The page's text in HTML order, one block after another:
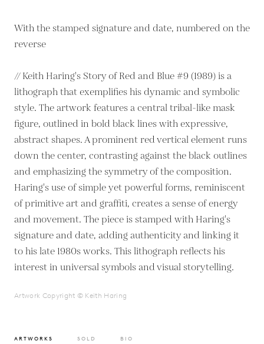
With the stamped signature and date, numbered on the
reverse
// Keith Haring's Story of Red and Blue #9 (1989) is a
lithograph that exemplifies his dynamic and symbolic
style. The artwork features a central tribal-like mask
figure, outlined in bold black lines with expressive,
abstract shapes. A prominent red vertical element runs
down the center, contrasting against the black outlines
and emphasizing the symmetry of the composition.
Haring's use of simple yet powerful forms, reminiscent
of primitive art and graffiti, creates a sense of energy
and movement. The piece is stamped with Haring's
signature and date, adding authenticity and linking it
to his late 1980s works. This lithograph reflects his
interest in universal symbols and visual storytelling.
Artwork Copyright © Keith Haring
ARTWORKS SOLD BIO